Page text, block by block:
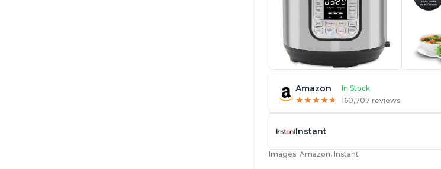
Amazon In Stock
★★★★★
★★★★★ 160,707 reviews
Instant
Images: Amazon, Instant